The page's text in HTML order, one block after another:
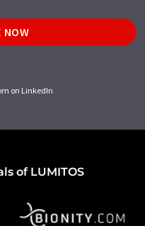
NOW
on LinkedIn
of LUMITOS